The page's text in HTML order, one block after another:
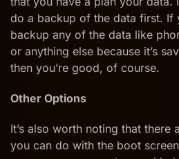
do a backup of the data first. If
backup any of the data like
or anything else because it’s
then you’re good, of course.
Other Options
It’s also worth noting that there
you can do with the boot